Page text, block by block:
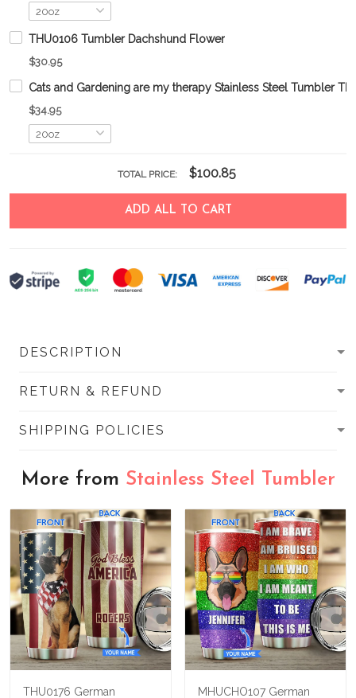
THU0106 Tumbler Dachshund Flower
$30.95
Cats and Gardening are my therapy Stainless Steel Tumbler
$34.95
TOTAL PRICE: $100.85
ADD ALL TO CART
DESCRIPTION
RETURN & REFUND
SHIPPING POLICIES
More from Stainless Steel Tumbler
THU0176 German MHUCHO107 German